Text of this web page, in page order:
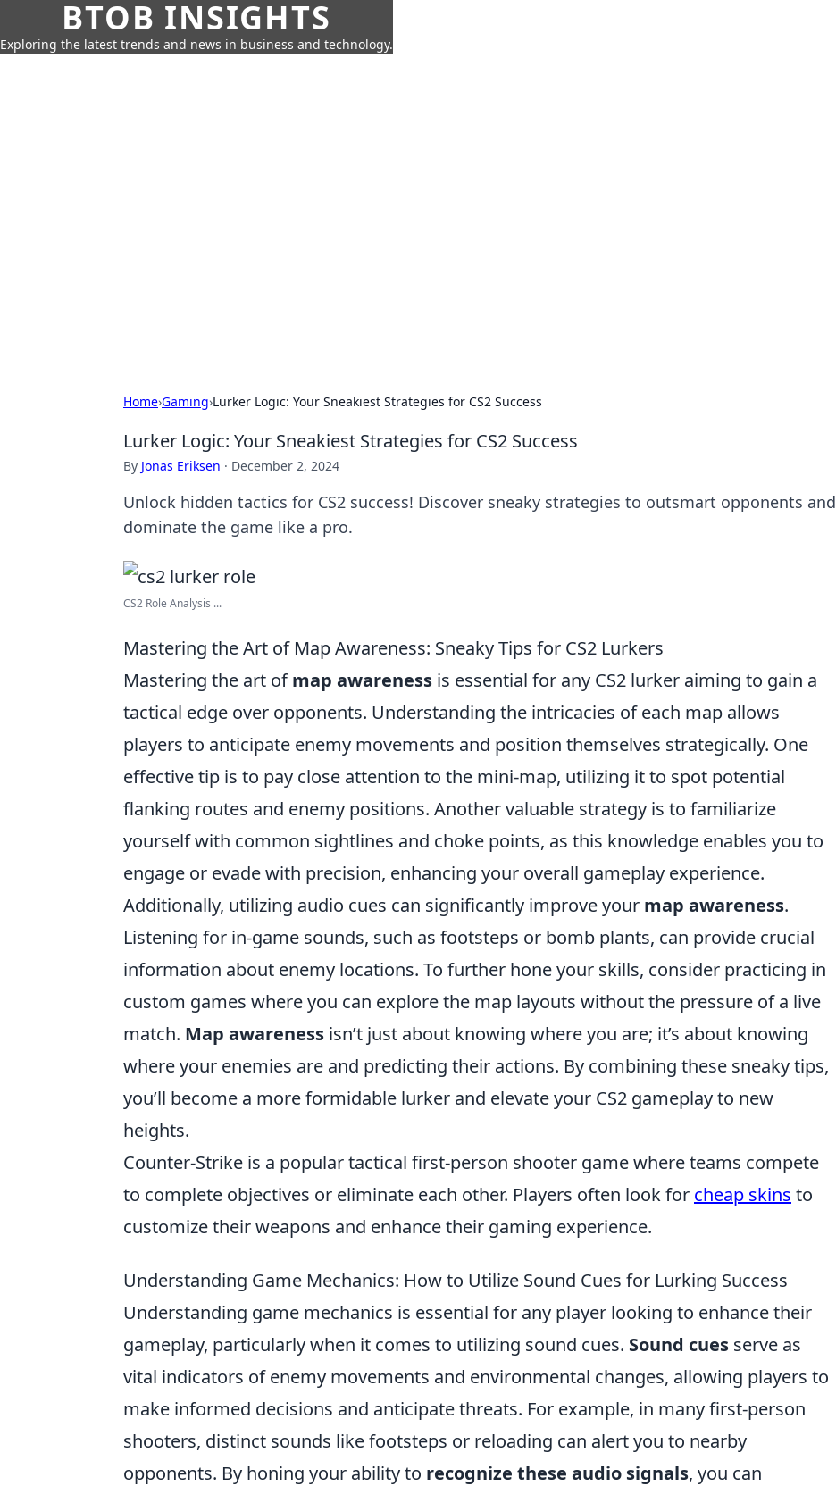
BTOB INSIGHTS
Exploring the latest trends and news in business and technology.
Home›Gaming›Lurker Logic: Your Sneakiest Strategies for CS2 Success
Lurker Logic: Your Sneakiest Strategies for CS2 Success
By Jonas Eriksen · December 2, 2024
Unlock hidden tactics for CS2 success! Discover sneaky strategies to outsmart opponents and
dominate the game like a pro.
CS2 Role Analysis ...
Mastering the Art of Map Awareness: Sneaky Tips for CS2 Lurkers
Mastering the art ofmap awareness is essential for any CS2 lurker aiming to gain a
tactical edge over opponents. Understanding the intricacies of each map allows
players to anticipate enemy movements and position themselves strategically. One
effective tip is to pay close attention to the mini-map, utilizing it to spot potential
flanking routes and enemy positions. Another valuable strategy is to familiarize
yourself with common sightlines and choke points, as this knowledge enables you to
engage or evade with precision, enhancing your overall gameplay experience.
Additionally, utilizing audio cues can significantly improve your map awareness.
Listening for in-game sounds, such as footsteps or bomb plants, can provide crucial
information about enemy locations. To further hone your skills, consider practicing in
custom games where you can explore the map layouts without the pressure of a live
match. Map awareness isn’t just about knowing where you are; it’s about knowing
where your enemies are and predicting their actions. By combining these sneaky tips,
you’ll become a more formidable lurker and elevate your CS2 gameplay to new
heights.
Counter-Strike is a popular tactical first-person shooter game where teams compete
to complete objectives or eliminate each other. Players often look for cheap skins to
customize their weapons and enhance their gaming experience.
Understanding Game Mechanics: How to Utilize Sound Cues for Lurking Success
Understanding game mechanics is essential for any player looking to enhance their
gameplay, particularly when it comes to utilizing sound cues. Sound cues serve as
vital indicators of enemy movements and environmental changes, allowing players to
make informed decisions and anticipate threats. For example, in many first-person
shooters, distinct sounds like footsteps or reloading can alert you to nearby
opponents. By honing your ability to recognize these audio signals, you can